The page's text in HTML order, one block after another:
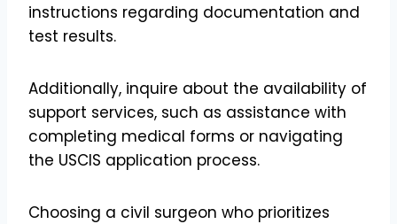
instructions regarding documentation and
test results.
Additionally, inquire about the availability of
support services, such as assistance with
completing medical forms or navigating
the USCIS application process.
Choosing a civil surgeon who prioritizes